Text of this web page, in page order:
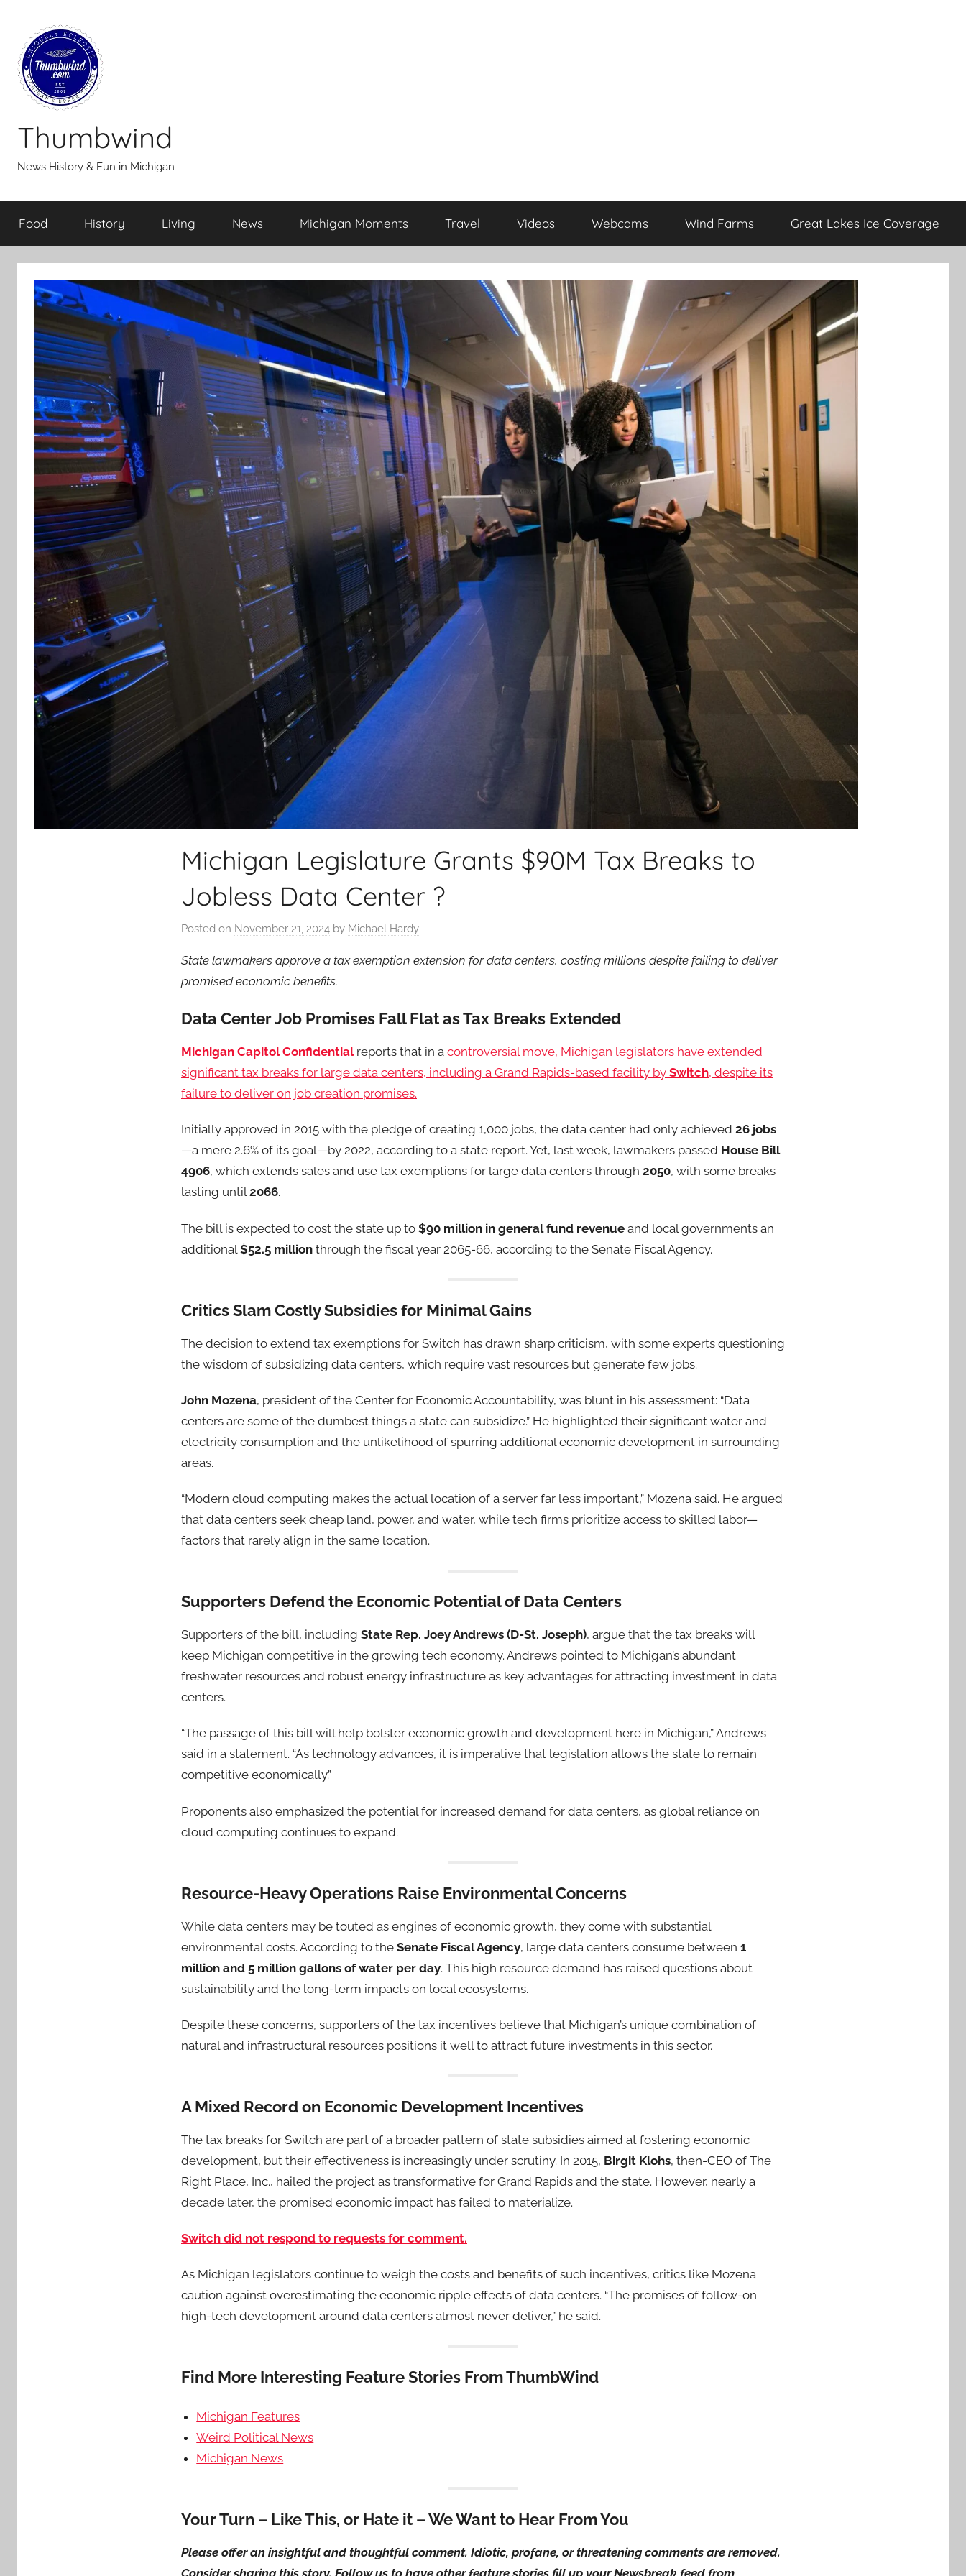
content
Thumbwind
News History & Fun in Michigan
Food History Living News Michigan Moments Travel Videos Webcams Wind Farms Great Lakes Ice Coverage
Michigan Legislature Grants $90M Tax Breaks to
Jobless Data Center ?
Posted on November 21, 2024 by Michael Hardy
State lawmakers approve a tax exemption extension for data centers, costing millions despite failing to deliver
promised economic benefits.
Data Center Job Promises Fall Flat as Tax Breaks Extended
Michigan Capitol Confidentialreports that in a controversial move, Michigan legislators have extended
significant tax breaks for large data centers, including a Grand Rapids-based facility by Switch, despite its
failure to deliver on job creation promises.
Initially approved in 2015 with the pledge of creating 1,000 jobs, the data center had only achieved 26 jobs
—a mere 2.6% of its goal—by 2022, according to a state report. Yet, last week, lawmakers passed House Bill
4906, which extends sales and use tax exemptions for large data centers through 2050, with some breaks
lasting until2066.
The bill is expected to cost the state up to $90 million in general fund revenue and local governments an
additional $52.5 million through the fiscal year 2065-66, according to the Senate Fiscal Agency.
Critics Slam Costly Subsidies for Minimal Gains
The decision to extend tax exemptions for Switch has drawn sharp criticism, with some experts questioning
the wisdom of subsidizing data centers, which require vast resources but generate few jobs.
John Mozena, president of the Center for Economic Accountability, was blunt in his assessment: “Data
centers are some of the dumbest things a state can subsidize.” He highlighted their significant water and
electricity consumption and the unlikelihood of spurring additional economic development in surrounding
areas.
“Modern cloud computing makes the actual location of a server far less important,” Mozena said. He argued
that data centers seek cheap land, power, and water, while tech firms prioritize access to skilled labor—
factors that rarely align in the same location.
Supporters Defend the Economic Potential of Data Centers
Supporters of the bill, including State Rep. Joey Andrews (D-St. Joseph), argue that the tax breaks will
keep Michigan competitive in the growing tech economy. Andrews pointed to Michigan’s abundant
freshwater resources and robust energy infrastructure as key advantages for attracting investment in data
centers.
“The passage of this bill will help bolster economic growth and development here in Michigan,” Andrews
said in a statement. “As technology advances, it is imperative that legislation allows the state to remain
competitive economically.”
Proponents also emphasized the potential for increased demand for data centers, as global reliance on
cloud computing continues to expand.
Resource-Heavy Operations Raise Environmental Concerns
While data centers may be touted as engines of economic growth, they come with substantial
environmental costs. According to the Senate Fiscal Agency, large data centers consume between 1
million and 5 million gallons of water per day. This high resource demand has raised questions about
sustainability and the long-term impacts on local ecosystems.
Despite these concerns, supporters of the tax incentives believe that Michigan’s unique combination of
natural and infrastructural resources positions it well to attract future investments in this sector.
A Mixed Record on Economic Development Incentives
The tax breaks for Switch are part of a broader pattern of state subsidies aimed at fostering economic
development, but their effectiveness is increasingly under scrutiny. In 2015, Birgit Klohs, then-CEO of The
Right Place, Inc., hailed the project as transformative for Grand Rapids and the state. However, nearly a
decade later, the promised economic impact has failed to materialize.
Switch did not respond to requests for comment.
As Michigan legislators continue to weigh the costs and benefits of such incentives, critics like Mozena
caution against overestimating the economic ripple effects of data centers. “The promises of follow-on
high-tech development around data centers almost never deliver,” he said.
Find More Interesting Feature Stories From ThumbWind
Michigan Features
Weird Political News
Michigan News
Your Turn – Like This, or Hate it – We Want to Hear From You
Please offer an insightful and thoughtful comment. Idiotic, profane, or threatening comments are removed.
Consider sharing this story. Follow us to have other feature stories fill up your Newsbreak feed from